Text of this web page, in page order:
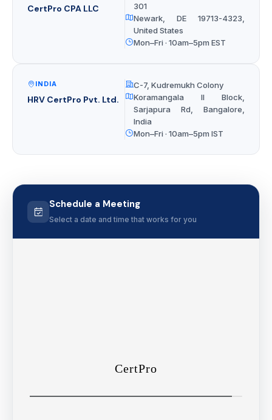
CertPro CPA LLC
301
Newark, DE 19713-4323,
United States
Mon–Fri · 10am–5pm EST
INDIA
HRV CertPro Pvt. Ltd.
C-7, Kudremukh Colony
Koramangala II Block,
Sarjapura Rd, Bangalore,
India
Mon–Fri · 10am–5pm IST
Schedule a Meeting
Select a date and time that works for you